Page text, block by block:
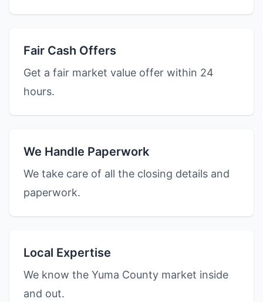
Fair Cash Offers
Get a fair market value offer within 24
hours.
We Handle Paperwork
We take care of all the closing details and
paperwork.
Local Expertise
We know the Yuma County market inside
and out.